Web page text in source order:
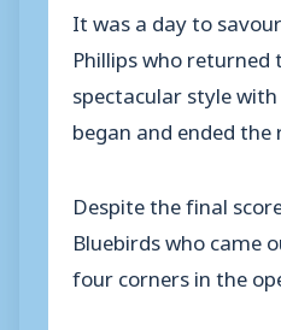
It was a day to
Phillips who
spectacular style
began and ended the
Despite the final
Bluebirds who came
four corners in the